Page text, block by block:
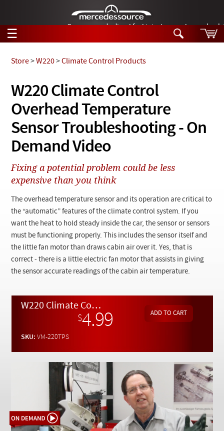
German-made diesel fuel injector nozzles are
☰
Tech Help
Products
Support
News
Customer Login
Checkout
Search
Tech Help
Products
Videos
Collections
W220 Climate Control
Overhead Temperature
Sensor Troubleshooting - On
Demand Video
Store>W220>Climate Control Products
Fixing a potential problem could be less
expensive than you think
The overhead temperature sensor and its operation are critical to
the “automatic” features of the climate control system. If you
want the heat to hold steady inside the car, the sensor or sensors
must be functioning properly. This includes the sensor itself and
the little fan motor than draws cabin air over it. Yes, that is
correct - there is a little electric fan motor that assists in giving
the sensor accurate readings of the cabin air temperature.
W220 Climate Control Overhead Temperature Sensor Troubleshooting - On Demand Video
$4.99
SKU:VM-220TPS